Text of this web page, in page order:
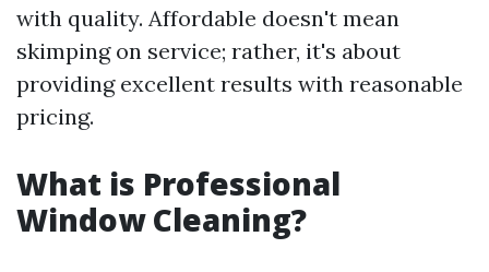
with quality. Affordable doesn't mean
skimping on service; rather, it's about
providing excellent results with reasonable
pricing.
What is Professional
Window Cleaning?